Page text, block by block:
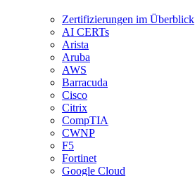
Zertifizierungen im Überblick
AI CERTs
Arista
Aruba
AWS
Barracuda
Cisco
Citrix
CompTIA
CWNP
F5
Fortinet
Google Cloud